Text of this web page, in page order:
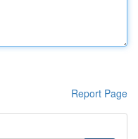
Report Page